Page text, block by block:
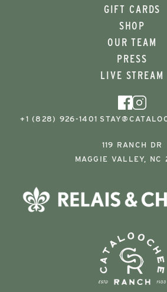
GIFT CARDS
SHOP
OUR TEAM
PRESS
LIVE STREAM
+1 (828) 926-1401
119 RANCH DR
MAGGIE VALLEY, NC